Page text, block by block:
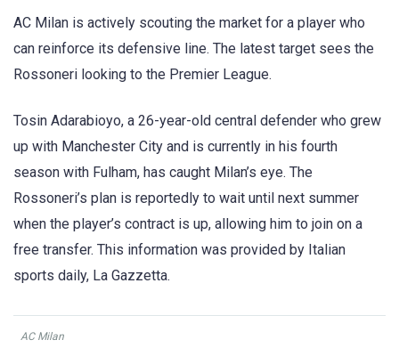
AC Milan is actively scouting the market for a player who
can reinforce its defensive line. The latest target sees the
Rossoneri looking to the Premier League.
Tosin Adarabioyo, a 26-year-old central defender who grew
up with Manchester City and is currently in his fourth
season with Fulham, has caught Milan’s eye. The
Rossoneri’s plan is reportedly to wait until next summer
when the player’s contract is up, allowing him to join on a
free transfer. This information was provided by Italian
sports daily, La Gazzetta.
AC Milan